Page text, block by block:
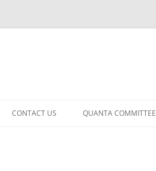
CONTACT US QUANTA COMMITTEE